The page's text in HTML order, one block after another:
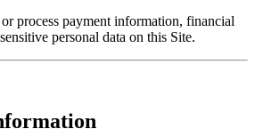
process payment information, financial
personal data on this Site.